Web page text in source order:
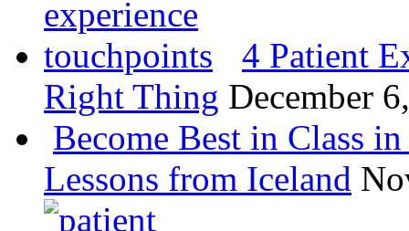
4 Patient
Right Thing December
Become Best in Class
Lessons from Iceland